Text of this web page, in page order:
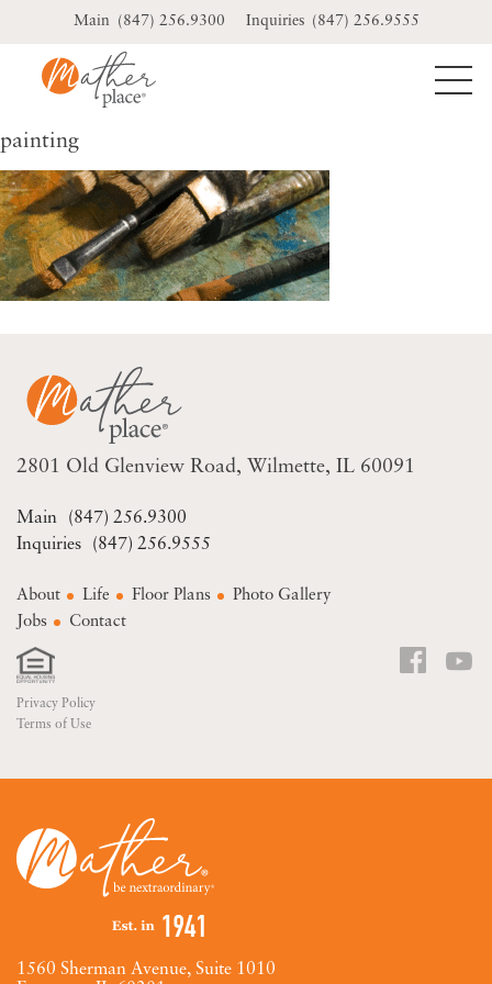
(847) 256.9300 (847) 256.9555
painting
2801 Old Glenview Road Wilmette, IL 60091
(847) 256.9300
(847) 256.9555
About Life Floor Plans
Photo Gallery
Jobs
Contact
Privacy Policy
Terms of Use
1560 Sherman Avenue, Suite 1010